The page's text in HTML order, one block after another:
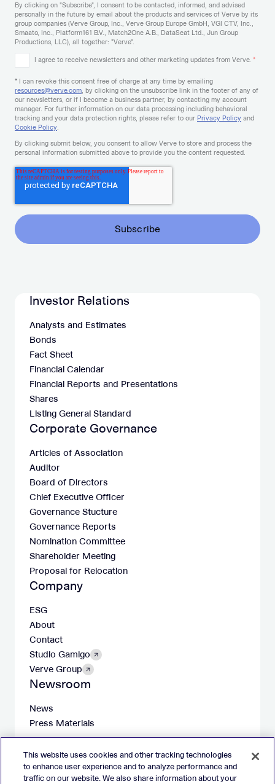
By clicking on "Subscribe", I consent to be contacted, informed, and advised
personally in the future by email about the products and services of Verve by its
group companies (Verve Group, Inc., Verve Group Europe GmbH, VGI CTV, Inc.,
Smaato, Inc., Platform161 B.V., Match2One A.B., DataSeat Ltd., Jun Group
Productions, LLC), all together: "Verve".
I agree to receive newsletters and other marketing updates from Verve. *
* I can revoke this consent free of charge at any time by emailing
resources@verve.com, by clicking on the unsubscribe link in the footer of any of
our newsletters, or if I become a business partner, by contacting my account
manager. For further information on our data processing including behavioral
tracking and your data protection rights, please refer to our Privacy Policy and
Cookie Policy.
By clicking submit below, you consent to allow Verve to store and process the
personal information submitted above to provide you the content requested.
Investor Relations
Analysts and Estimates
Bonds
Fact Sheet
Financial Calendar
Financial Reports and Presentations
Shares
Listing General Standard
Corporate Governance
Articles of Association
Auditor
Board of Directors
Chief Executive Officer
Governance Stucture
Governance Reports
Nomination Committee
Shareholder Meeting
Proposal for Relocation
Company
ESG
About
Contact
Studio Gamigo
Verve Group
Newsroom
News
Press Materials
This website uses cookies and other tracking technologies
to enhance user experience and to analyze performance and
traffic on our website. We also share information about your